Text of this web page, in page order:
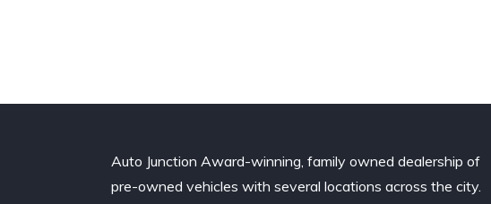
Auto Junction Award-winning, family owned dealership of
pre-owned vehicles with several locations across the city.